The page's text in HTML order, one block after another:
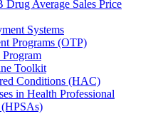
Drug Average Sales Price
Systems
Programs (OTP)
Program
Toolkit
Conditions (HAC)
in Health Professional
(HPSAs)